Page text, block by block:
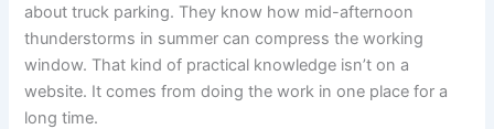
about truck parking. They know how mid-afternoon
thunderstorms in summer can compress the working
window. That kind of practical knowledge isn’t on a
website. It comes from doing the work in one place for a
long time.